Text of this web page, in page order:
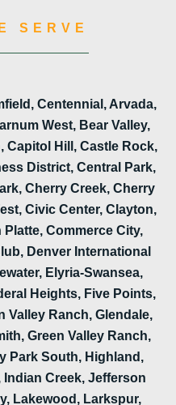
SERVE
Centennial, Arvada,
West, Bear Valley,
Capitol Hill, Castle Rock,
District, Central Park,
Cherry Creek, Cherry
Civic Center, Clayton,
Commerce City,
Denver International
Elyria-Swansea,
Heights, Five Points,
Valley Ranch, Glendale,
Green Valley Ranch,
Park South, Highland,
Creek, Jefferson
Lakewood, Larkspur,